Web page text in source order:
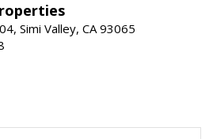
Simi Valley, CA 93065